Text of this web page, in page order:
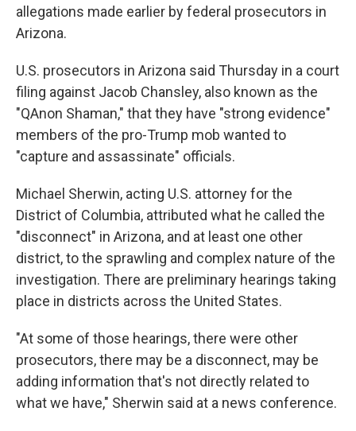
allegations made earlier by federal prosecutors in
Arizona.
U.S. prosecutors in Arizona said Thursday in a court
filing against Jacob Chansley, also known as the
"QAnon Shaman," that they have "strong evidence"
members of the pro-Trump mob wanted to
"capture and assassinate" officials.
Michael Sherwin, acting U.S. attorney for the
District of Columbia, attributed what he called the
"disconnect" in Arizona, and at least one other
district, to the sprawling and complex nature of the
investigation. There are preliminary hearings taking
place in districts across the United States.
"At some of those hearings, there were other
prosecutors, there may be a disconnect, may be
adding information that's not directly related to
what we have," Sherwin said at a news conference.